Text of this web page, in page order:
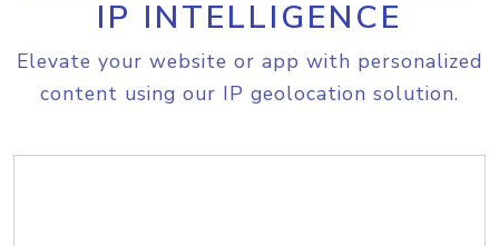
IP INTELLIGENCE
Elevate your website or app with personalized
content using our IP geolocation solution.